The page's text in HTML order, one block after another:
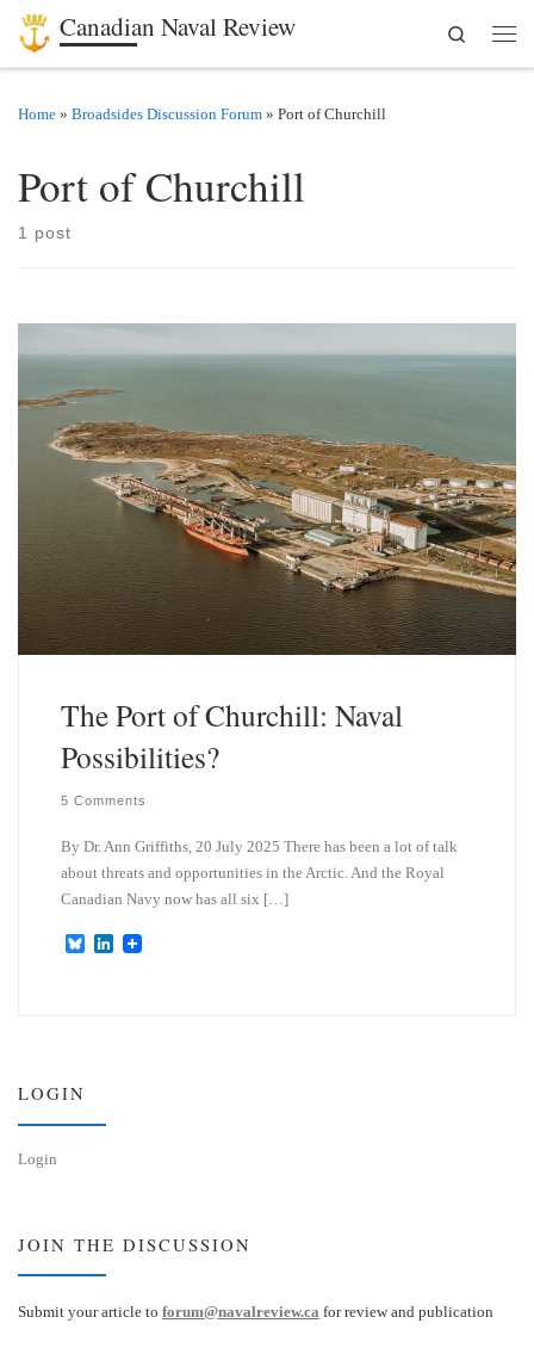
Skip to content
Canadian Naval Review
Search
Home » Broadsides Discussion Forum » Port of Churchill
Port of Churchill
1 post
The Port of Churchill: Naval
Possibilities?
5 Comments
By Dr. Ann Griffiths, 20 July 2025 There has been a lot of talk
about threats and opportunities in the Arctic. And the Royal
Canadian Navy now has all six […]
B
L
LOGIN
Login
JOIN THE DISCUSSION
Submit your article to forum@navalreview.ca for review and publication